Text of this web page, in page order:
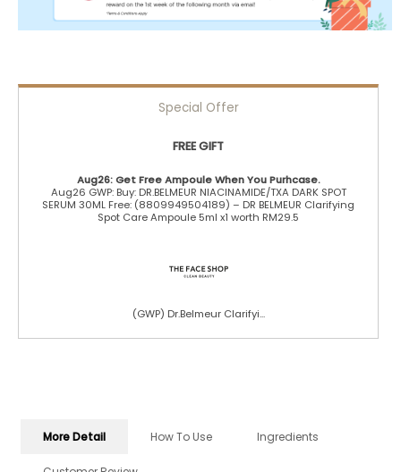
Special Offer
FREE GIFT
Aug26: Get Free Ampoule When You Purhcase.
Aug26 GWP: Buy: DR.BELMEUR NIACINAMIDE/TXA DARK SPOT
SERUM 30ML Free: (8809949504189) – DR BELMEUR Clarifying
Spot Care Ampoule 5ml x1 worth RM29.5
(GWP) Dr.Belmeur Clarifyi...
More Detail How To Use Ingredients